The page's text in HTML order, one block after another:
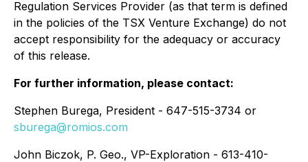
Regulation Services Provider (as that term is defined
in the policies of the TSX Venture Exchange) do not
accept responsibility for the adequacy or accuracy
of this release.
For further information, please contact:
Stephen Burega, President - 647-515-3734 or
sburega@romios.com
John Biczok, P. Geo., VP-Exploration - 613-410-